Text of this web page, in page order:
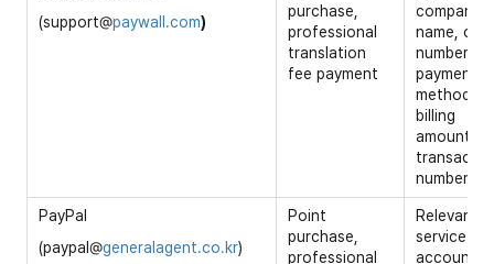
(support@paywall.com)
purchase,
professional
translation
fee payment
company
name, card
number,
payment
method,
billing
amount,
number
PayPal
(paypal@generalagent.co.kr)
Point
purchase,
professional
Relevant
service
account